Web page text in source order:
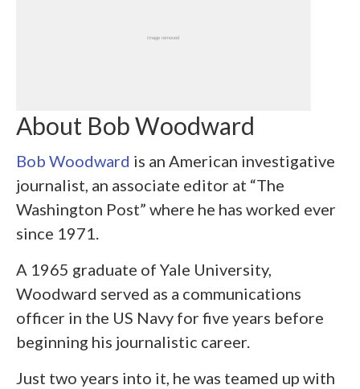
About Bob Woodward
Bob Woodward is an American investigative
journalist, an associate editor at “The
Washington Post” where he has worked ever
since 1971.
A 1965 graduate of Yale University,
Woodward served as a communications
officer in the US Navy for five years before
beginning his journalistic career.
Just two years into it, he was teamed up with